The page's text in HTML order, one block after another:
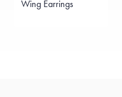
Wing Earrings